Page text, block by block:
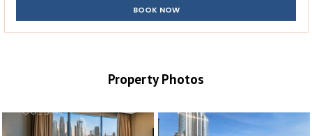
BOOK NOW
Property Photos